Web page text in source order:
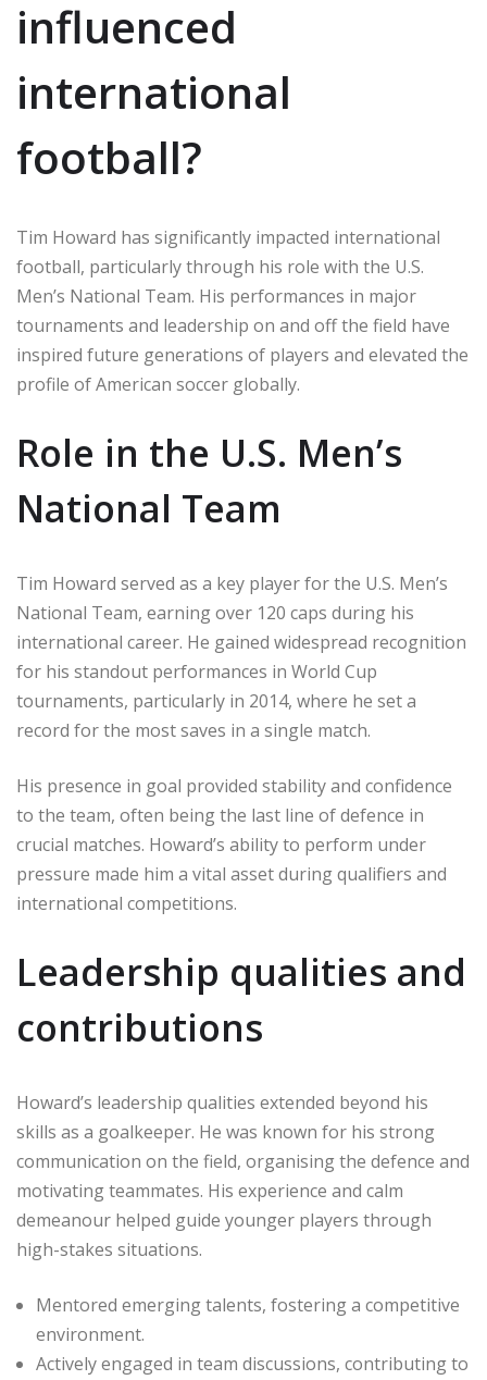
influenced
international
football?
Tim Howard has significantly impacted international
football, particularly through his role with the U.S.
Men’s National Team. His performances in major
tournaments and leadership on and off the field have
inspired future generations of players and elevated the
profile of American soccer globally.
Role in the U.S. Men’s
National Team
Tim Howard served as a key player for the U.S. Men’s
National Team, earning over 120 caps during his
international career. He gained widespread recognition
for his standout performances in World Cup
tournaments, particularly in 2014, where he set a
record for the most saves in a single match.
His presence in goal provided stability and confidence
to the team, often being the last line of defence in
crucial matches. Howard’s ability to perform under
pressure made him a vital asset during qualifiers and
international competitions.
Leadership qualities and
contributions
Howard’s leadership qualities extended beyond his
skills as a goalkeeper. He was known for his strong
communication on the field, organising the defence and
motivating teammates. His experience and calm
demeanour helped guide younger players through
high-stakes situations.
Mentored emerging talents, fostering a competitive
environment.
Actively engaged in team discussions, contributing to